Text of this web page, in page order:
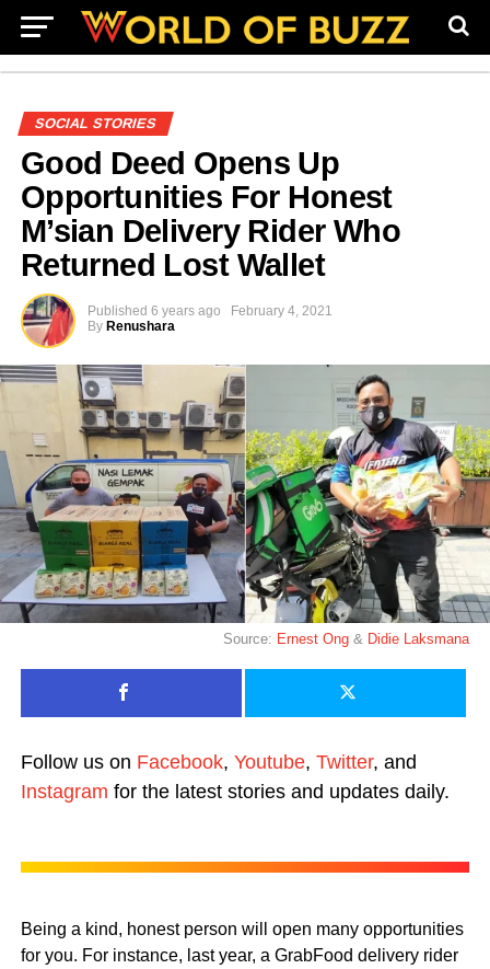
SOCIAL STORIES
Good Deed Opens Up
Opportunities For Honest
M’sian Delivery Rider Who
Returned Lost Wallet
Published 6 years ago
February 4, 2021
By Renushara
Source: Ernest Ong & Didie Laksmana
Follow us on Facebook, Youtube, Twitter, and
Instagram for the latest stories and updates daily.
Being a kind, honest person will open many opportunities
for you. For instance, last year, a GrabFood delivery rider